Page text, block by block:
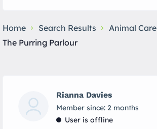
Home Search Results
Animal Care
The Purring Parlour
Rianna Davies
Member since: 2 months
User is offline